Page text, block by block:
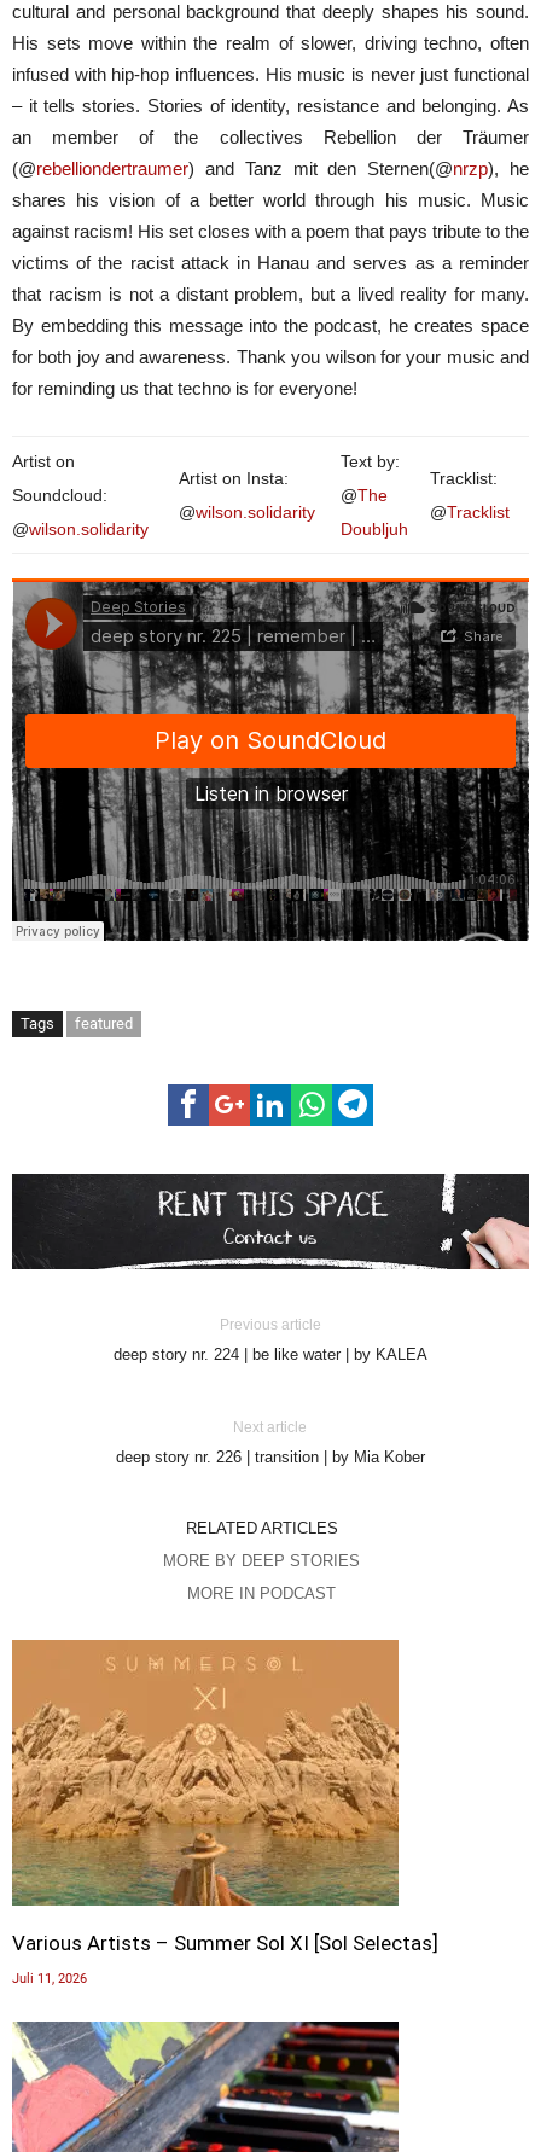
cultural and personal background that deeply shapes his sound.
His sets move within the realm of slower, driving techno, often
infused with hip-hop influences. His music is never just functional
– it tells stories. Stories of identity, resistance and belonging. As
an member of the collectives Rebellion der Träumer
(@rebelliondertraumer) and Tanz mit den Sternen(@nrzp), he
shares his vision of a better world through his music. Music
against racism! His set closes with a poem that pays tribute to the
victims of the racist attack in Hanau and serves as a reminder
that racism is not a distant problem, but a lived reality for many.
By embedding this message into the podcast, he creates space
for both joy and awareness. Thank you wilson for your music and
for reminding us that techno is for everyone!
Artist on
Soundcloud:
@wilson.solidarity
Artist on Insta:
@wilson.solidarity
Text by:
@The
Doubljuh
Tracklist:
@Tracklist
Tags featured
Previous article
deep story nr. 224 | be like water | by KALEA
Next article
deep story nr. 226 | transition | by Mia Kober
RELATED ARTICLES
MORE BY DEEP STORIES
MORE IN PODCAST
Various Artists – Summer Sol XI [Sol Selectas]
Juli 11, 2026